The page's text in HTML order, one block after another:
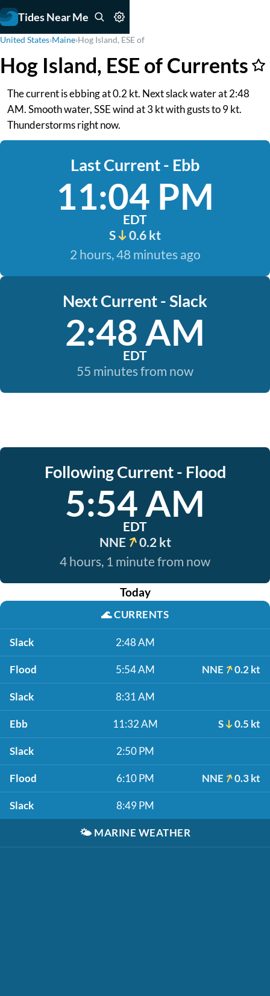
Tides Near Me
United States›Maine›Hog Island, ESE of
Hog Island, ESE of Currents
The current is ebbing at 0.2 kt. Next slack water at 2:48
AM. Smooth water, SSE wind at 3 kt with gusts to 9 kt.
Thunderstorms right now.
Last Current - Ebb
11:04 PM
EDT
S
0.6 kt
2 hours, 48 minutes ago
Next Current - Slack
2:48 AM
EDT
55 minutes from now
Following Current - Flood
5:54 AM
EDT
NNE
0.2 kt
4 hours, 1 minute from now
Today
🌊CURRENTS
Slack 2:48 AM
Flood 5:54 AM NNE 0.2 kt
Slack 8:31 AM
Ebb 11:32 AM S 0.5 kt
Slack 2:50 PM
Flood 6:10 PM NNE 0.3 kt
Slack 8:49 PM
🌤️ MARINE WEATHER